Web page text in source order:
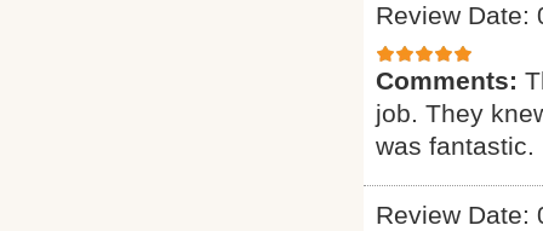
Review Date:
Comments:
job. They
was
Review Date: